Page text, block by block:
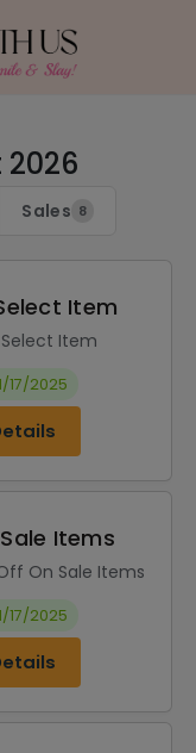
Sales 8
Item
Item
17/2025
Items
On Sale Items
17/2025